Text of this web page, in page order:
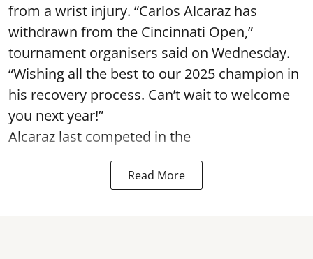
from a wrist injury. “Carlos Alcaraz has
withdrawn from the Cincinnati Open,”
tournament organisers said on Wednesday.
“Wishing all the best to our 2025 champion in
his recovery process. Can’t wait to welcome
you next year!”
Alcaraz last competed in the
Read More